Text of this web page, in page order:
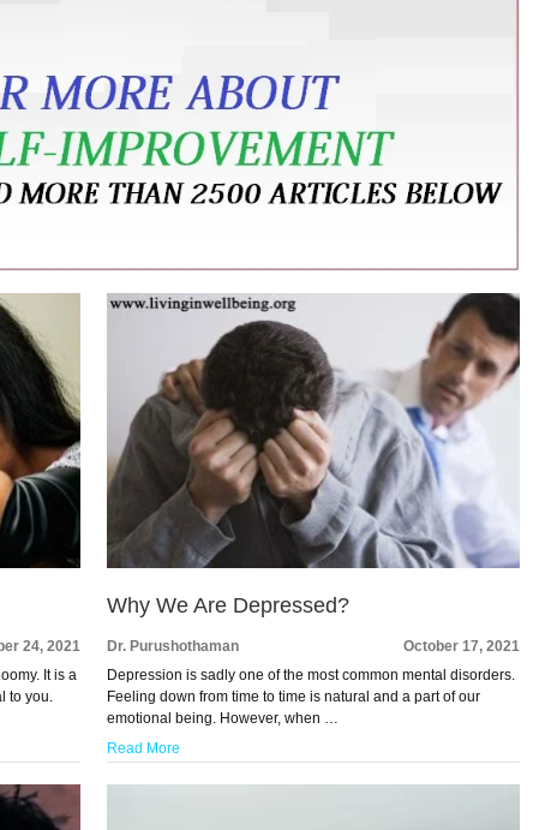
24, 2021
It is a
to you.
Why We Are Depressed?
Dr. Purushothaman
October 17, 2021
Depression is sadly one of the most common mental disorders.
Feeling down from time to time is natural and a part of our
emotional being. However, when …
Read More